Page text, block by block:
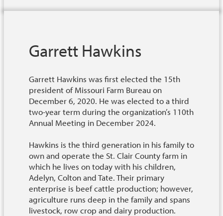
Garrett Hawkins
Garrett Hawkins was first elected the 15th
president of Missouri Farm Bureau on
December 6, 2020. He was elected to a third
two-year term during the organization’s 110th
Annual Meeting in December 2024.
Hawkins is the third generation in his family to
own and operate the St. Clair County farm in
which he lives on today with his children,
Adelyn, Colton and Tate. Their primary
enterprise is beef cattle production; however,
agriculture runs deep in the family and spans
livestock, row crop and dairy production.